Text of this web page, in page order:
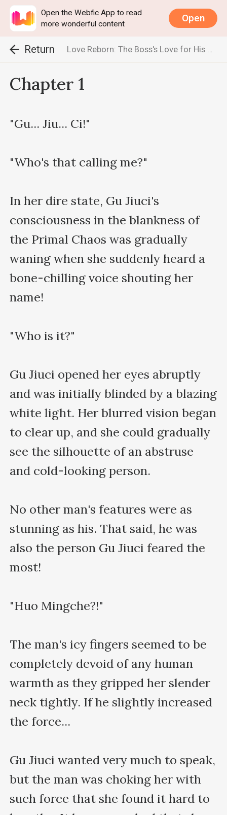
Open the Webfic App to read
more wonderful content
Open
Return Love Reborn: The Boss's Love for His Wife Knows No Bounds
Chapter 1
"Gu... Jiu... Ci!"
"Who's that calling me?"
In her dire state, Gu Jiuci's
consciousness in the blankness of
the Primal Chaos was gradually
waning when she suddenly heard a
bone-chilling voice shouting her
name!
"Who is it?"
Gu Jiuci opened her eyes abruptly
and was initially blinded by a blazing
white light. Her blurred vision began
to clear up, and she could gradually
see the silhouette of an abstruse
and cold-looking person.
No other man's features were as
stunning as his. That said, he was
also the person Gu Jiuci feared the
most!
"Huo Mingche?!"
The man's icy fingers seemed to be
completely devoid of any human
warmth as they gripped her slender
neck tightly. If he slightly increased
the force...
Gu Jiuci wanted very much to speak,
but the man was choking her with
such force that she found it hard to